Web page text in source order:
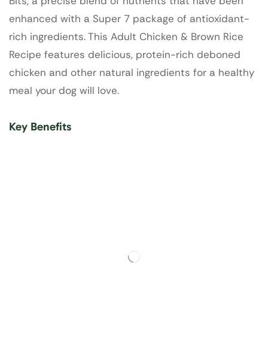
enhanced with a Super 7 package of antioxidant-
rich ingredients. This Adult Chicken & Brown Rice
Recipe features delicious, protein-rich deboned
chicken and other natural ingredients for a healthy
meal your dog will love.
Key Benefits